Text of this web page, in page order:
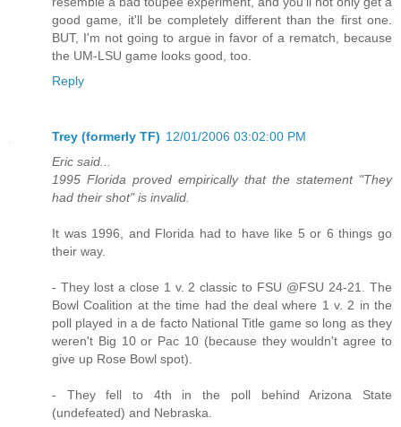
good game, it'll be completely different than the first one.
BUT, I'm not going to argue in favor of a rematch, because
the UM-LSU game looks good, too.
Reply
Trey (formerly TF) 12/01/2006 03:02:00 PM
Eric said...
1995 Florida proved empirically that the statement "They
had their shot" is invalid.
It was 1996, and Florida had to have like 5 or 6 things go
their way.
- They lost a close 1 v. 2 classic to FSU @FSU 24-21. The
Bowl Coalition at the time had the deal where 1 v. 2 in the
poll played in a de facto National Title game so long as they
weren't Big 10 or Pac 10 (because they wouldn't agree to
give up Rose Bowl spot).
- They fell to 4th in the poll behind Arizona State
(undefeated) and Nebraska.